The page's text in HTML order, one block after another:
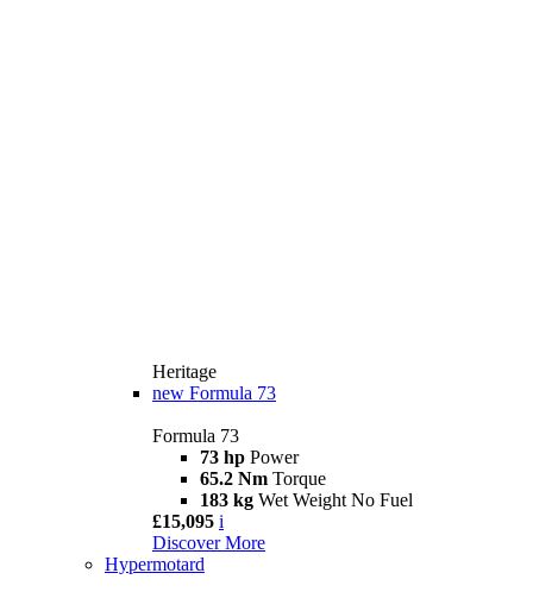
Heritage
new Formula 73
Formula 73
73 hp Power
65.2 Nm Torque
183 kg Wet Weight No Fuel
£15,095 i
Discover More
Hypermotard